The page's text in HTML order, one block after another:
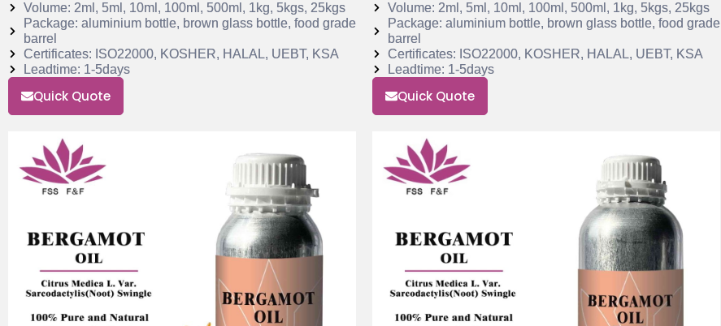
Volume: 2ml, 5ml, 10ml, 100ml, 500ml, 1kg, 5kgs, 25kgs
Package: aluminium bottle, brown glass bottle, food grade
barrel
Certificates: ISO22000, KOSHER, HALAL, UEBT, KSA
Leadtime: 1-5days
Quick Quote
Volume: 2ml, 5ml, 10ml, 100ml, 500ml, 1kg, 5kgs, 25kgs
Package: aluminium bottle, brown glass bottle, food grade
barrel
Certificates: ISO22000, KOSHER, HALAL, UEBT, KSA
Leadtime: 1-5days
Quick Quote